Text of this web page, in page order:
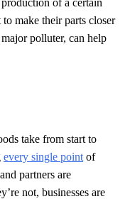
make their parts closer
polluter, can help
take from start to
every single point of
partners are
not, businesses are